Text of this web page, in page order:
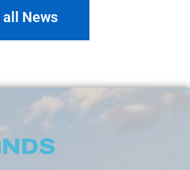
all News